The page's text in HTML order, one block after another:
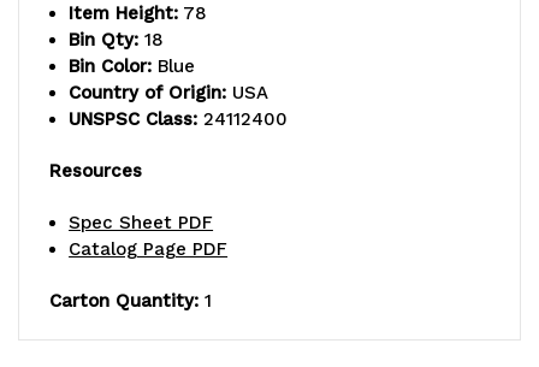
welded
construction,
includes:
welded
construction,
includes:
blue
Item Height: 78
Bin Qty: 18
Bin Color: Blue
Country of Origin: USA
UNSPSC Class: 24112400
Resources
Spec Sheet PDF
Catalog Page PDF
Carton Quantity: 1